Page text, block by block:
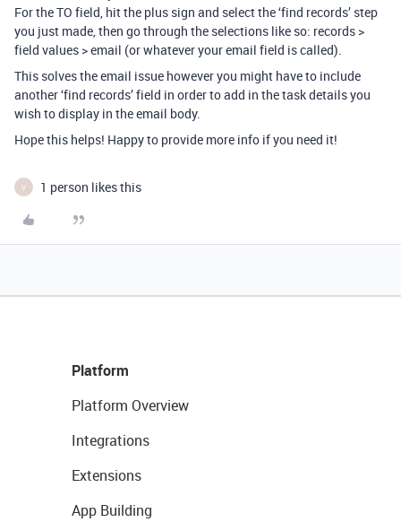
For the TO field, hit the plus sign and select the ‘find records’ step
you just made, then go through the selections like so: records >
field values > email (or whatever your email field is called).
This solves the email issue however you might have to include
another ‘find records’ field in order to add in the task details you
wish to display in the email body.
Hope this helps! Happy to provide more info if you need it!
V 1 person likes this
Platform
Platform Overview
Integrations
Extensions
App Building